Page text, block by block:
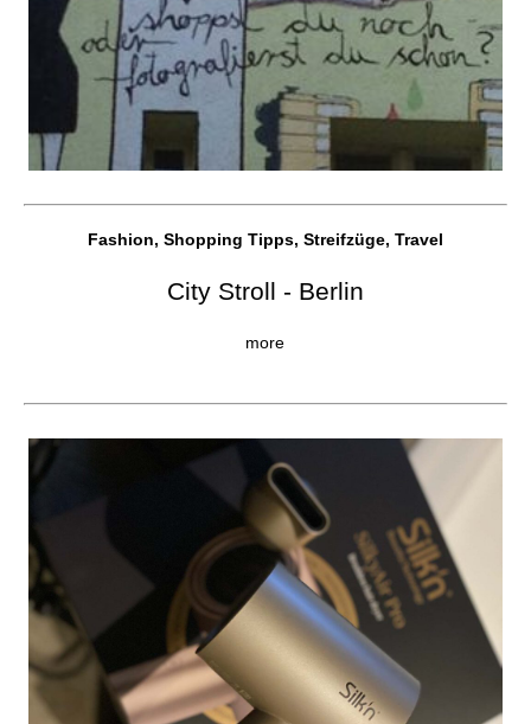
Fashion, Shopping Tipps, Streifzüge, Travel
City Stroll - Berlin
more